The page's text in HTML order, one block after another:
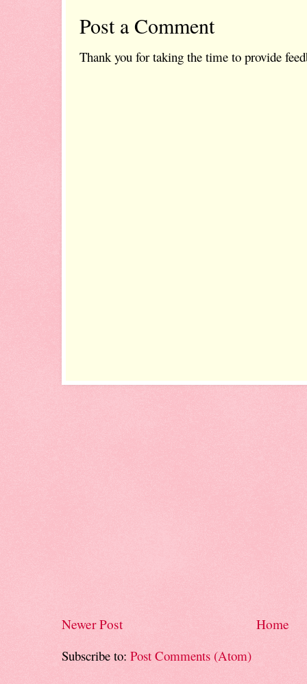
Post a Comment
Thank you for taking the time to provide
Newer Post
Home
Subscribe to: Post Comments (Atom)